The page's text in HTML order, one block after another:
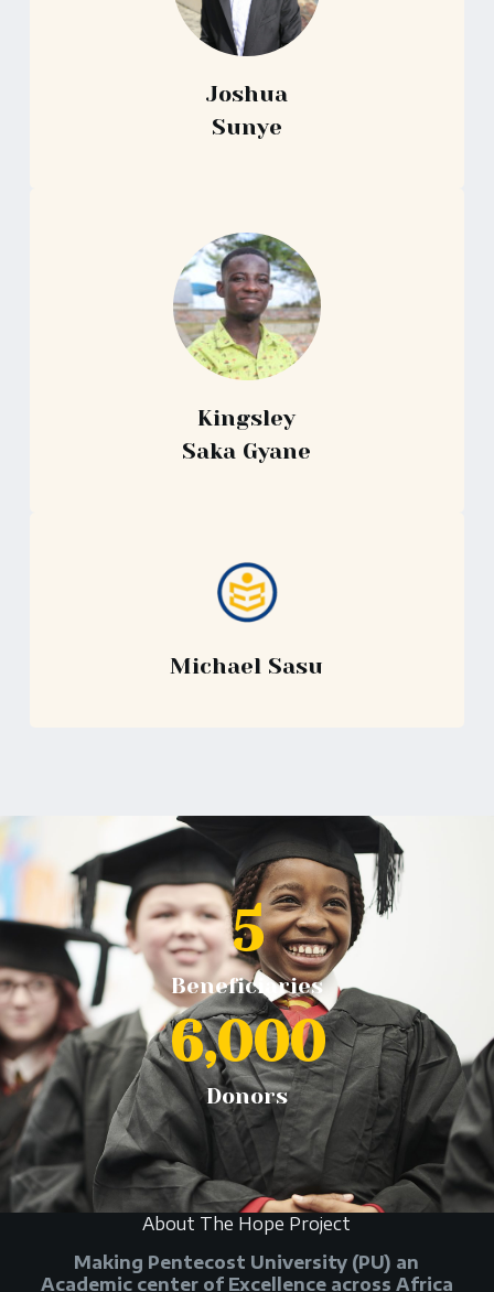
Joshua
Sunye
Kingsley
Saka Gyane
Michael Sasu
Beneficiaries
5
Donors
6,000
About The Hope Project
Making Pentecost University (PU) an
Academic center of Excellence across Africa